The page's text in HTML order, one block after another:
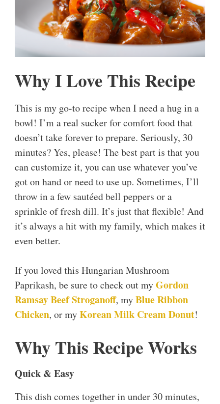
Why I Love This Recipe
This is my go-to recipe when I need a hug in a
bowl! I’m a real sucker for comfort food that
doesn’t take forever to prepare. Seriously, 30
minutes? Yes, please! The best part is that you
can customize it, you can use whatever you’ve
got on hand or need to use up. Sometimes, I’ll
throw in a few sautéed bell peppers or a
sprinkle of fresh dill. It’s just that flexible! And
it’s always a hit with my family, which makes it
even better.
If you loved this Hungarian Mushroom
Paprikash, be sure to check out myGordon
Ramsay Beef Stroganoff, myBlue Ribbon
Chicken, or myKorean Milk Cream Donut!
Why This Recipe Works
Quick & Easy
This dish comes together in under 30 minutes,